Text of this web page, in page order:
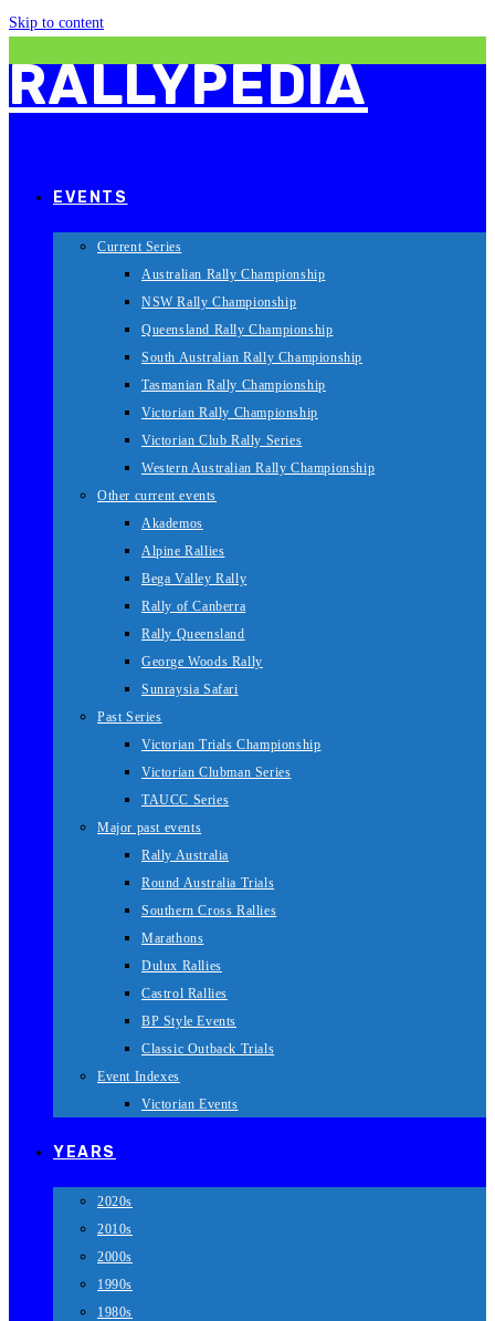
Skip to content
RALLYPEDIA
EVENTS
Current Series
Australian Rally Championship
NSW Rally Championship
Queensland Rally Championship
South Australian Rally Championship
Tasmanian Rally Championship
Victorian Rally Championship
Victorian Club Rally Series
Western Australian Rally Championship
Other current events
Akademos
Alpine Rallies
Bega Valley Rally
Rally of Canberra
Rally Queensland
George Woods Rally
Sunraysia Safari
Past Series
Victorian Trials Championship
Victorian Clubman Series
TAUCC Series
Major past events
Rally Australia
Round Australia Trials
Southern Cross Rallies
Marathons
Dulux Rallies
Castrol Rallies
BP Style Events
Classic Outback Trials
Event Indexes
Victorian Events
YEARS
2020s
2010s
2000s
1990s
1980s